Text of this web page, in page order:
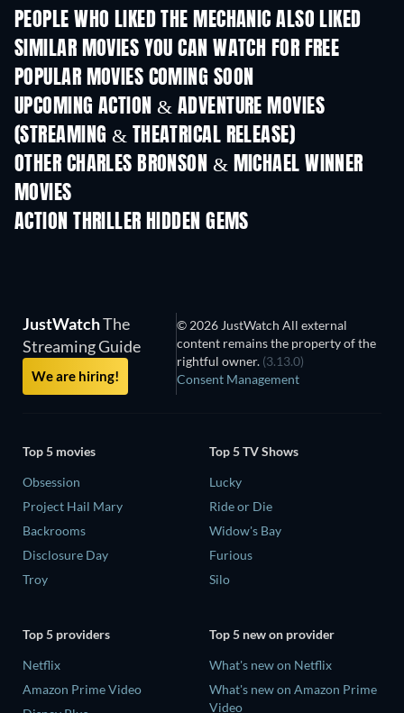
PEOPLE WHO LIKED THE MECHANIC ALSO LIKED
SIMILAR MOVIES YOU CAN WATCH FOR FREE
POPULAR MOVIES COMING SOON
UPCOMING ACTION & ADVENTURE MOVIES
(STREAMING & THEATRICAL RELEASE)
OTHER CHARLES BRONSON & MICHAEL WINNER
MOVIES
ACTION THRILLER HIDDEN GEMS
JustWatchThe
Streaming Guide
We are hiring!
© 2026 JustWatch All external
content remains the property of the
rightful owner. (3.13.0)
Consent Management
Top 5 movies
Obsession
Project Hail Mary
Backrooms
Disclosure Day
Troy
Top 5 TV Shows
Lucky
Ride or Die
Widow's Bay
Furious
Silo
Top 5 providers
Netflix
Amazon Prime Video
Top 5 new on provider
What's new on Netflix
What's new on Amazon Prime
Video